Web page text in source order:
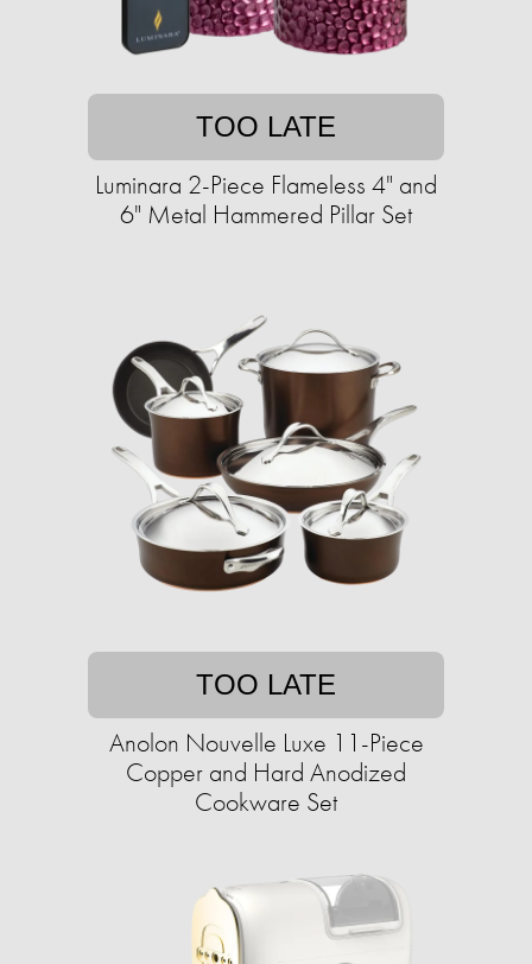
TOO LATE
Luminara 2-Piece Flameless 4" and
6" Metal Hammered Pillar Set
TOO LATE
Anolon Nouvelle Luxe 11-Piece
Copper and Hard Anodized
Cookware Set